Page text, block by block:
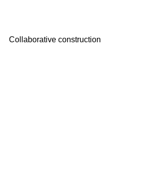
Collaborative construction